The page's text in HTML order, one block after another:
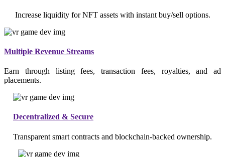
Increase liquidity for NFT assets with instant buy/sell options.
Multiple Revenue Streams
Earn through listing fees, transaction fees, royalties, and ad
placements.
Decentralized & Secure
Transparent smart contracts and blockchain-backed ownership.